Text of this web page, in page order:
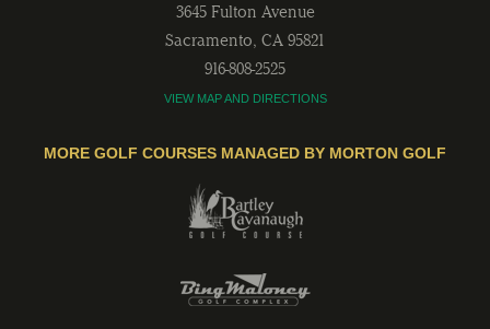
3645 Fulton Avenue
Sacramento, CA 95821
916-808-2525
VIEW MAP AND DIRECTIONS
MORE GOLF COURSES MANAGED BY MORTON GOLF